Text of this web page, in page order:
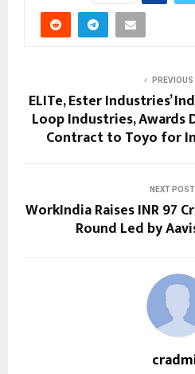
ELITe, Ester Industries’
Loop Industries, Awards
Contract to Toyo for
NEXT POST
WorkIndia Raises INR 97
Round Led by